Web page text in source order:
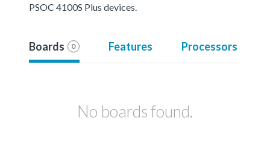
PSOC 4100S Plus devices.
Boards 0 Features Processors
No boards found.